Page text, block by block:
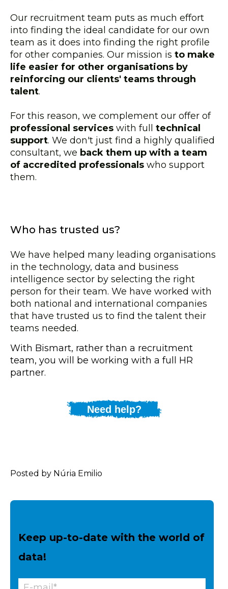
Our recruitment team puts as much effort
into finding the ideal candidate for our own
team as it does into finding the right profile
for other companies. Our mission is to make
life easier for other organisations by
reinforcing our clients' teams through
talent.
For this reason, we complement our offer of
professional services with full technical
support. We don't just find a highly qualified
consultant, we back them up with a team
of accredited professionals who support
them.
Who has trusted us?
We have helped many leading organisations
in the technology, data and business
intelligence sector by selecting the right
person for their team. We have worked with
both national and international companies
that have trusted us to find the talent their
teams needed.
With Bismart, rather than a recruitment
team, you will be working with a full HR
partner.
Need help?
Posted by Núria Emilio
Keep up-to-date with the world of
data!